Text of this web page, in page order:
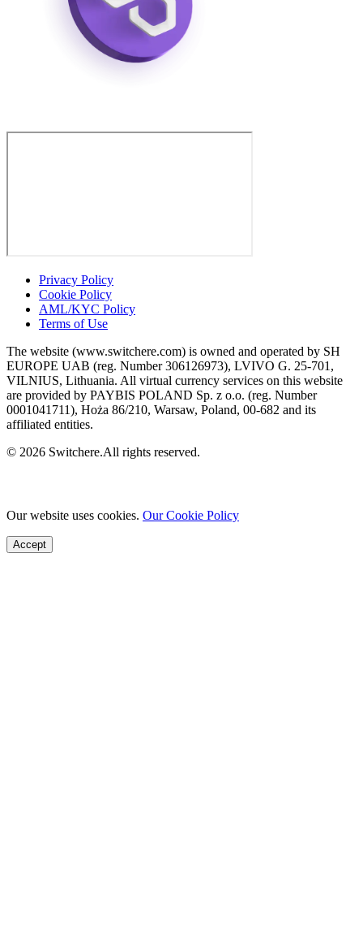
Privacy Policy
Cookie Policy
AML/KYC Policy
Terms of Use
The website (www.switchere.com) is owned and operated by SH
EUROPE UAB (reg. Number 306126973), LVIVO G. 25-701,
VILNIUS, Lithuania. All virtual currency services on this website
are provided by PAYBIS POLAND Sp. z o.o. (reg. Number
0001041711), Hoża 86/210, Warsaw, Poland, 00-682 and its
affiliated entities.
© 2026 Switchere.All rights reserved.
Our website uses cookies. Our Cookie Policy
Accept